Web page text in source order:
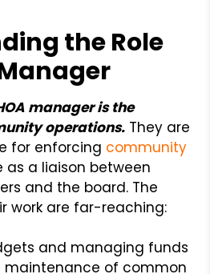
the Role
manager is the
operations. They are
for enforcing community
as a liaison between
and the board. The
work are far-reaching:
and managing funds
maintenance of common